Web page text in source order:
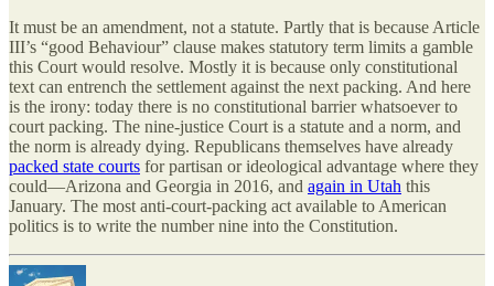
It must be an amendment, not a statute. Partly that is because Article
III’s “good Behaviour” clause makes statutory term limits a gamble
this Court would resolve. Mostly it is because only constitutional
text can entrench the settlement against the next packing. And here
is the irony: today there is no constitutional barrier whatsoever to
court packing. The nine-justice Court is a statute and a norm, and
the norm is already dying. Republicans themselves have already
packed state courts for partisan or ideological advantage where they
could—Arizona and Georgia in 2016, and again in Utah this
January. The most anti-court-packing act available to American
politics is to write the number nine into the Constitution.